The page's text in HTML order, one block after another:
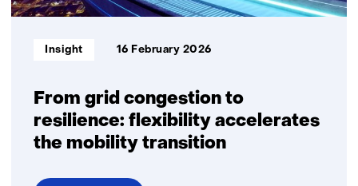
From grid congestion to
resilience: flexibility accelerates
the mobility transition
Informatietype:
Insight 16 February 2026